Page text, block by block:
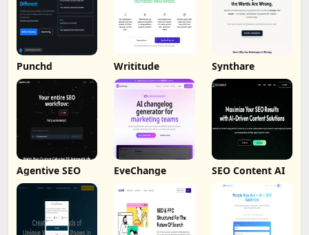
Punchd Writitude Synthare
Agentive SEO EveChange SEO Content AI